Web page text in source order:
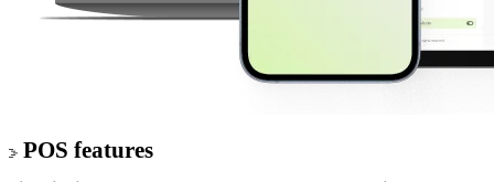
POS features